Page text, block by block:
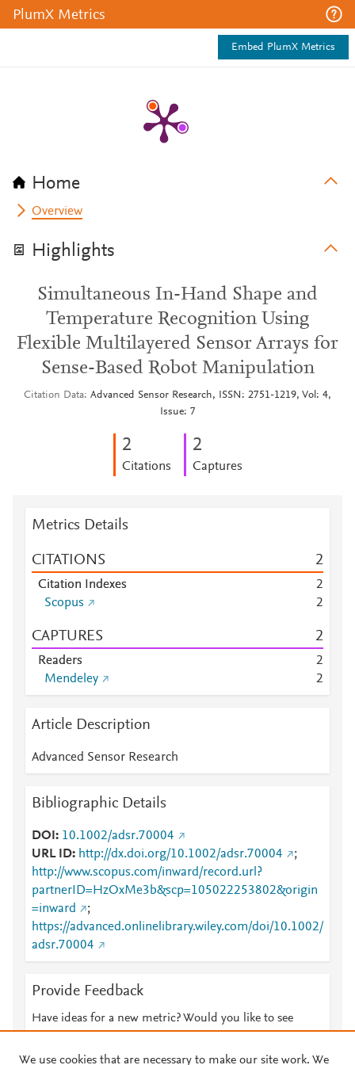
PlumX Metrics
Embed PlumX Metrics
Home
Overview
Highlights
Simultaneous In-Hand Shape and
Temperature Recognition Using
Flexible Multilayered Sensor Arrays for
Sense-Based Robot Manipulation
Citation Data Advanced Sensor Research, ISSN: 2751-1219, Vol: 4,
Issue: 7
2
Citations
2
Captures
Metrics Details
CITATIONS 2
Citation Indexes
2
Scopus
2
CAPTURES 2
Readers
2
Mendeley
2
Article Description
Advanced Sensor Research
Bibliographic Details
DOI
10.1002/adsr.70004
URL ID
http://dx.doi.org/10.1002/adsr.70004
;
http://www.scopus.com/inward/record.url?
partnerID=HzOxMe3b&scp=105022253802&origin
=inward
;
https://advanced.onlinelibrary.wiley.com/doi/10.1002/
adsr.70004
Provide Feedback
Have ideas for a new metric? Would you like to see
We use cookies that are necessary to make our site work. We